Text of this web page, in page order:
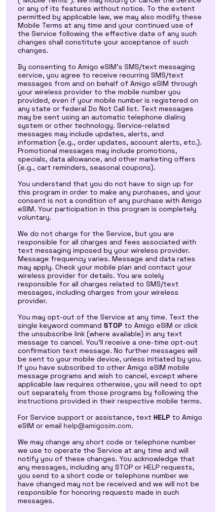
or any of its features without notice. To the extent
permitted by applicable law, we may also modify these
Mobile Terms at any time and your continued use of
the Service following the effective date of any such
changes shall constitute your acceptance of such
changes.
By consenting to Amigo eSIM’s SMS/text messaging
service, you agree to receive recurring SMS/text
messages from and on behalf of Amigo eSIM through
your wireless provider to the mobile number you
provided, even if your mobile number is registered on
any state or federal Do Not Call list. Text messages
may be sent using an automatic telephone dialing
system or other technology. Service-related
messages may include updates, alerts, and
information (e.g., order updates, account alerts, etc.).
Promotional messages may include promotions,
specials, data allowance, and other marketing offers
(e.g., cart reminders, seasonal coupons).
You understand that you do not have to sign up for
this program in order to make any purchases, and your
consent is not a condition of any purchase with Amigo
eSIM. Your participation in this program is completely
voluntary.
We do not charge for the Service, but you are
responsible for all charges and fees associated with
text messaging imposed by your wireless provider.
Message frequency varies. Message and data rates
may apply. Check your mobile plan and contact your
wireless provider for details. You are solely
responsible for all charges related to SMS/text
messages, including charges from your wireless
provider.
You may opt-out of the Service at any time. Text the
single keyword command STOP to Amigo eSIM or click
the unsubscribe link (where available) in any text
message to cancel. You'll receive a one-time opt-out
confirmation text message. No further messages will
be sent to your mobile device, unless initiated by you.
If you have subscribed to other Amigo eSIM mobile
message programs and wish to cancel, except where
applicable law requires otherwise, you will need to opt
out separately from those programs by following the
instructions provided in their respective mobile terms.
For Service support or assistance, text HELP to Amigo
eSIM or email help@amigosim.com.
We may change any short code or telephone number
we use to operate the Service at any time and will
notify you of these changes. You acknowledge that
any messages, including any STOP or HELP requests,
you send to a short code or telephone number we
have changed may not be received and we will not be
responsible for honoring requests made in such
messages.